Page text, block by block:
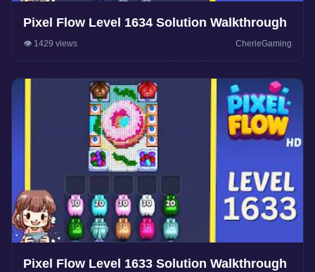
Pixel Flow Level 1634 Solution Walkthrough
👁️ 1429 views CherieGaming
Pixel Flow Level 1633 Solution Walkthrough